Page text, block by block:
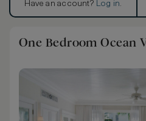
Have an account? Log in.
One Bedroom Ocean